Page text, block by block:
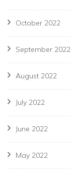
October 2022
September 2022
August 2022
July 2022
June 2022
May 2022